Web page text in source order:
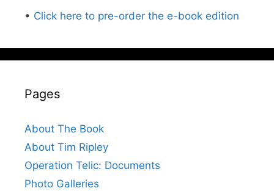
• Click here to pre-order the e-book edition
Pages
About The Book
About Tim Ripley
Operation Telic: Documents
Photo Galleries